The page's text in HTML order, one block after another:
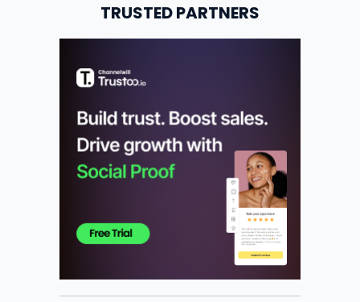
TRUSTED PARTNERS